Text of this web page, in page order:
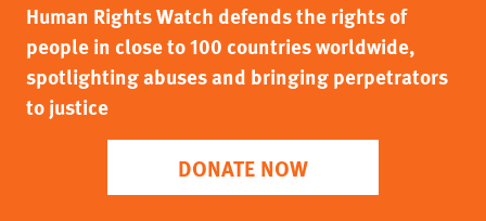
Human Rights Watch defends the rights of
people in close to 100 countries worldwide,
spotlighting abuses and bringing perpetrators
to justice
DONATE NOW